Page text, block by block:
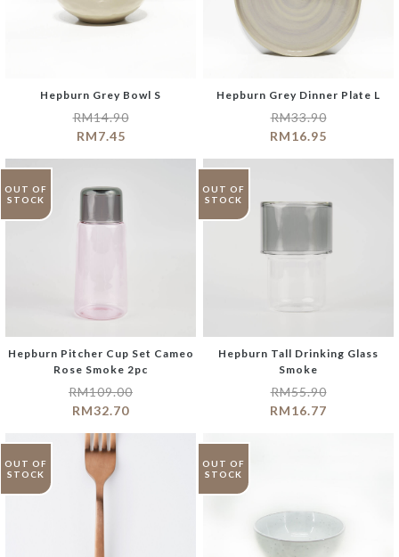
Hepburn Grey Bowl S
RM14.90
RM7.45
Hepburn Grey Dinner Plate L
RM33.90
RM16.95
OUT OF
STOCK
Hepburn Pitcher Cup Set Cameo
Rose Smoke 2pc
RM109.00
RM32.70
OUT OF
STOCK
Hepburn Tall Drinking Glass
Smoke
RM55.90
RM16.77
OUT OF
STOCK
OUT OF
STOCK